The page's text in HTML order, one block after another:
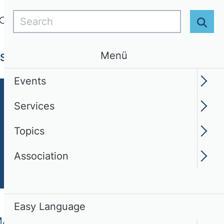
Login
Services Association
Search
Menü
Events
Services
Topics
Association
Easy Language